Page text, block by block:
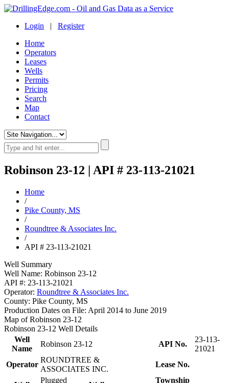
Login | Register
Home
Operators
Leases
Wells
Permits
Pricing
Search
Map
Contact
Robinson 23-12 | API # 23-113-21021
Home
/
Pike County, MS
/
Roundtree & Associates Inc.
/
API # 23-113-21021
Well Summary
Well Name: Robinson 23-12
API #: 23-113-21021
Operator: Roundtree & Associates Inc.
County: Pike County, MS
Production Dates on File: April 2014 to June 2019
Map of Robinson 23-12
Robinson 23-12 Well Details
Well
Name
Robinson 23-12 API No.
23-113-
21021
Operator
ROUNDTREE &
ASSOCIATES INC.
Lease No.
Plugged
Township